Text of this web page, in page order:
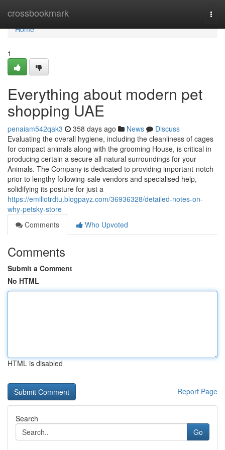
crossbookmark
Home
Home
1
Everything about modern pet
shopping UAE
penaiam542qak3 358 days ago News
Discuss
Evaluating the overall hygiene, including the cleanliness of cages
for compact animals along with the grooming House, is critical in
producing certain a secure all-natural surroundings for your
Animals. The Company is dedicated to providing important-notch
prior to lengthy following-sale vendors and specialised help,
solidifying its posture for just a
https://emiliotrdtu.blogpayz.com/36936328/detailed-notes-on-
why-petsky-store
Comments
Who Upvoted
Comments
Submit a Comment
No HTML
HTML is disabled
Report Page
Search
Go